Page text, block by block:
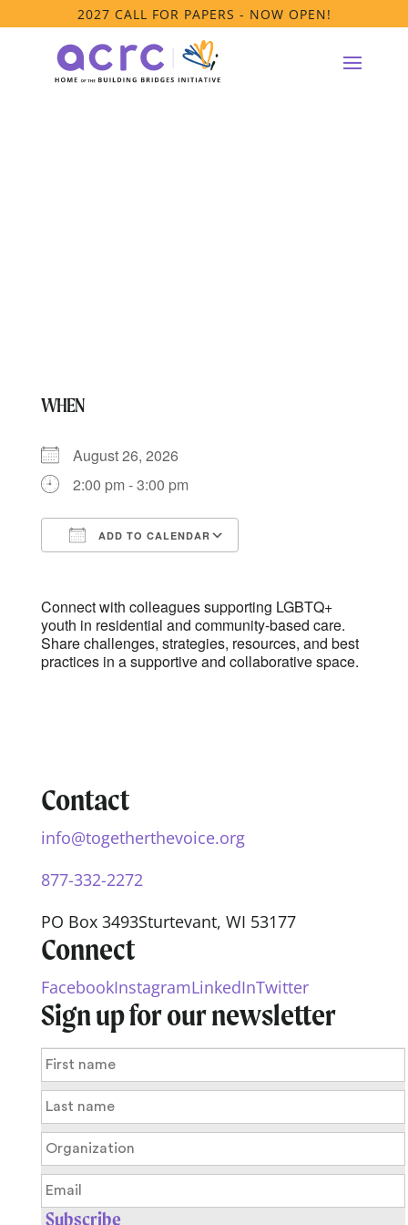
2027 CALL FOR PAPERS - NOW OPEN!
WHEN
August 26, 2026
2:00 pm - 3:00 pm
ADD TO CALENDAR
Connect with colleagues supporting LGBTQ+
youth in residential and community-based care.
Share challenges, strategies, resources, and best
practices in a supportive and collaborative space.
Contact
info@togetherthevoice.org
877-332-2272
PO Box 3493Sturtevant, WI 53177
Connect
FacebookInstagramLinkedInTwitter
Sign up for our newsletter